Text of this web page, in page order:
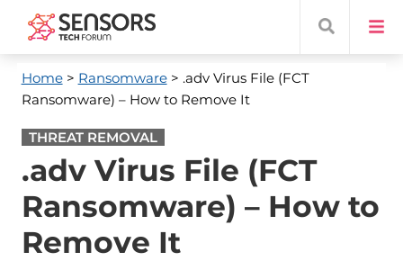
Home> Ransomware> .adv Virus File (FCT
Ransomware) – How to Remove It
THREAT REMOVAL
.adv Virus File (FCT
Ransomware) – How to
Remove It